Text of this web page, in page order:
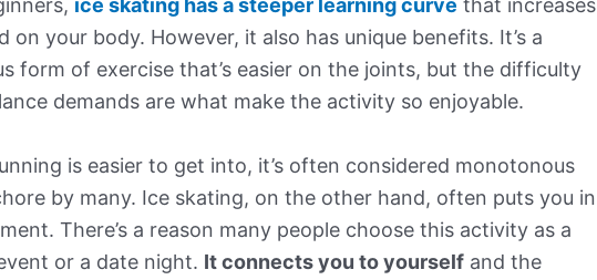
ice skating has a steeper learning curve that increases
on your body. However, it also has unique benefits. It’s a
form of exercise that’s easier on the joints, but the difficulty
demands are what make the activity so enjoyable.
is easier to get into, it’s often considered monotonous
by many. Ice skating, on the other hand, often puts you in
There’s a reason many people choose this activity as a
or a date night. It connects you to yourself and the